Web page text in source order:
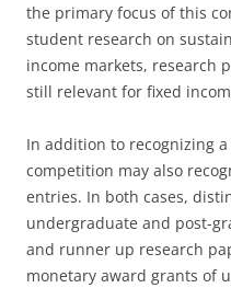
the primary focus of this
student research on
income markets, research
still relevant for fixed
In addition to recognizing
competition may also
entries. In both cases,
undergraduate and post-
and runner up research
monetary award grants of